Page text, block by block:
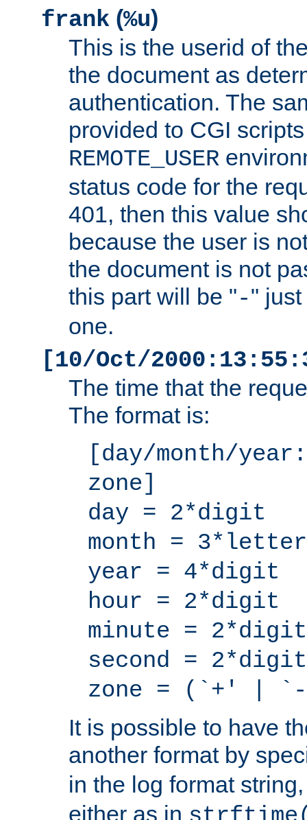
frank (%u)
This is the userid of
the document as
authentication. The
provided to CGI
REMOTE_USER
status code for the
401, then this value
because the user is
the document is not
this part will be "-"
one.
[10/Oct/
The time that the
The format is:
[day/month/
zone]
day = 2*digit
month = 3*letter
year = 4*digit
hour = 2*digit
minute = 2*digit
second = 2*digit
zone = (`+' |
It is possible to have
another format by
in the log format
either as in